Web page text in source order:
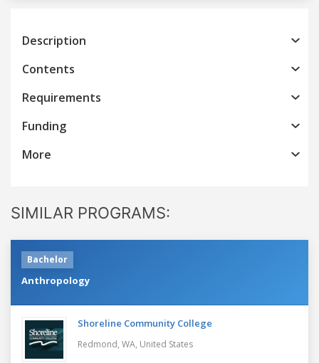
Description
Contents
Requirements
Funding
More
SIMILAR PROGRAMS:
Bachelor
Anthropology
Shoreline Community College
Redmond, WA, United States